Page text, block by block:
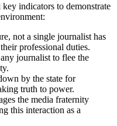
indicators to demonstrate
not a single journalist has
professional duties.
journalist to flee the
by the state for
truth to power.
the media fraternity
this interaction as a